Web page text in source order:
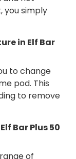
you simply
in Elf Bar
to change
pod. This
to remove
Bar Plus 50
of